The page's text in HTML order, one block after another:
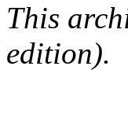
This
edition).